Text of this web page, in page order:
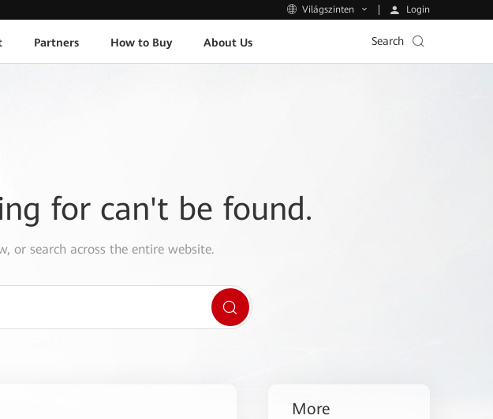
Világszinten Login
Partners How to Buy About Us Search
for can't be found.
or search across the entire website.
More